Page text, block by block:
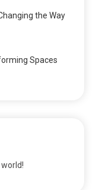
the Way
Spaces
world!